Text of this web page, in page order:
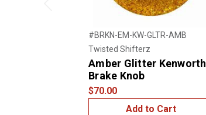
#BRKN-EM-KW-GLTR-AMB
Twisted Shifterz
Amber Glitter Kenworth
Brake Knob
$70.00
Add to Cart